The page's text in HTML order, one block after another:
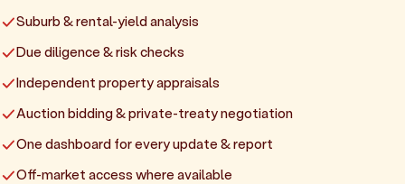
Suburb & rental-yield analysis
Due diligence & risk checks
Independent property appraisals
Auction bidding & private-treaty negotiation
One dashboard for every update & report
Off-market access where available